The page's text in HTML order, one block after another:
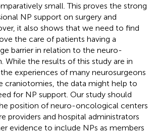
small. This proves the strong
NP support on surgery and
it also shows that we need to find
the care of patients having a
barrier in relation to the neuro-
While the results of this study are in
experiences of many neurosurgeons
craniotomies, the data might help to
for NP support. Our study should
position of neuro-oncological centers
providers and hospital administrators
evidence to include NPs as members